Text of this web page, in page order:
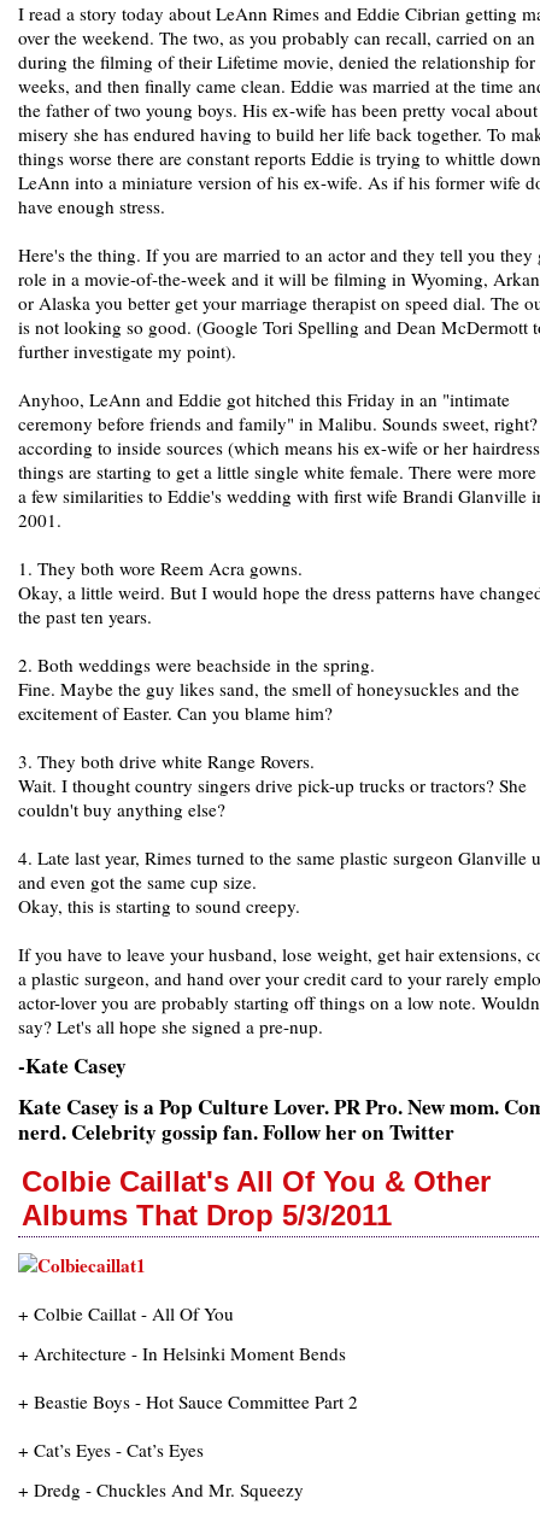
I read a story today about LeAnn Rimes and Eddie Cibrian getting
over the weekend. The two, as you probably can recall, carried on
during the filming of their Lifetime movie, denied the relationship for
weeks, and then finally came clean. Eddie was married at the time
the father of two young boys. His ex-wife has been pretty vocal
misery she has endured having to build her life back together. To
things worse there are constant reports Eddie is trying to whittle down
LeAnn into a miniature version of his ex-wife. As if his former wife
have enough stress.
Here's the thing. If you are married to an actor and they tell you they
role in a movie-of-the-week and it will be filming in Wyoming,
or Alaska you better get your marriage therapist on speed dial. The
is not looking so good. (Google Tori Spelling and Dean McDermott
further investigate my point).
Anyhoo, LeAnn and Eddie got hitched this Friday in an "intimate
ceremony before friends and family" in Malibu. Sounds sweet,
according to inside sources (which means his ex-wife or her
things are starting to get a little single white female. There were
a few similarities to Eddie's wedding with first wife Brandi Glanville
2001.
1. They both wore Reem Acra gowns.
Okay, a little weird. But I would hope the dress patterns have
the past ten years.
2. Both weddings were beachside in the spring.
Fine. Maybe the guy likes sand, the smell of honeysuckles and the
excitement of Easter. Can you blame him?
3. They both drive white Range Rovers.
Wait. I thought country singers drive pick-up trucks or tractors? She
couldn't buy anything else?
4. Late last year, Rimes turned to the same plastic surgeon Glanville
and even got the same cup size.
Okay, this is starting to sound creepy.
If you have to leave your husband, lose weight, get hair extensions,
a plastic surgeon, and hand over your credit card to your rarely
actor-lover you are probably starting off things on a low note.
say? Let's all hope she signed a pre-nup.
-Kate Casey
Kate Casey is a Pop Culture Lover. PR Pro. New mom.
nerd. Celebrity gossip fan. Follow her on Twitter
Colbie Caillat's All Of You & Other
Albums That Drop 5/3/2011
+ Colbie Caillat - All Of You
+ Architecture - In Helsinki Moment Bends
+ Beastie Boys - Hot Sauce Committee Part 2
+ Cat’s Eyes - Cat’s Eyes
+ Dredg - Chuckles And Mr. Squeezy